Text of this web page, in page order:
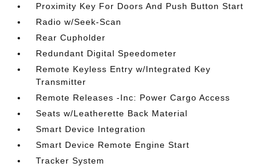
Proximity Key For Doors And Push Button Start
Radio w/Seek-Scan
Rear Cupholder
Redundant Digital Speedometer
Remote Keyless Entry w/Integrated Key
Transmitter
Remote Releases -Inc: Power Cargo Access
Seats w/Leatherette Back Material
Smart Device Integration
Smart Device Remote Engine Start
Tracker System